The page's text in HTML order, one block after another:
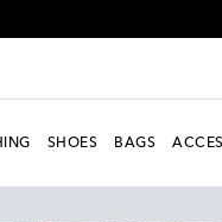
SHOES BAGS